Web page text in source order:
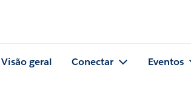
Visão geral Conectar Eventos